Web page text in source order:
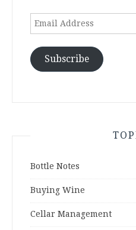
Email
Subscribe
Bottle Notes
Buying Wine
Cellar Management